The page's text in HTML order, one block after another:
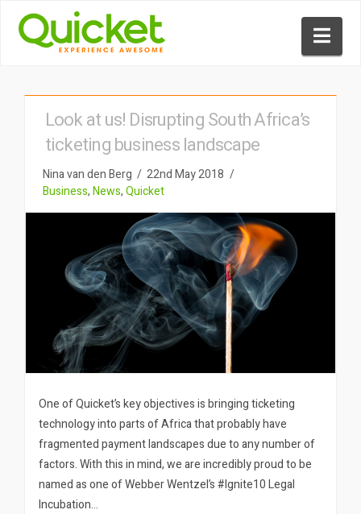
Look at us! Disrupting South Africa’s
ticketing business landscape
Nina van den Berg
22nd May 2018
Business,News,Quicket
One of Quicket’s key objectives is bringing ticketing
technology into parts of Africa that probably have
fragmented payment landscapes due to any number of
factors. With this in mind, we are incredibly proud to be
named as one of Webber Wentzel’s #Ignite10 Legal
Incubation…